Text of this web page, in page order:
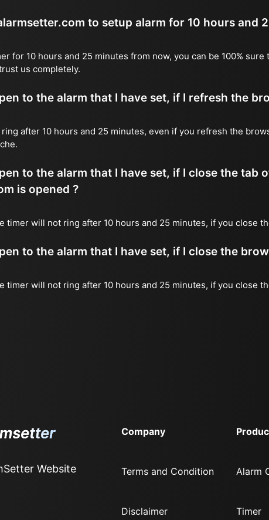
to setup alarm for 10 hours and
for 10 hours and 25 minutes from now, you can be 100%
us completely.
to the alarm that I have set, if I refresh the
after 10 hours and 25 minutes, even if you refresh the
to the alarm that I have set, if I close the tab
is opened ?
timer will not ring after 10 hours and 25 minutes, if you close
to the alarm that I have set, if I close the
timer will not ring after 10 hours and 25 minutes, if you close
Website
Company
Terms and Condition
Disclaimer
Alarm
Timer